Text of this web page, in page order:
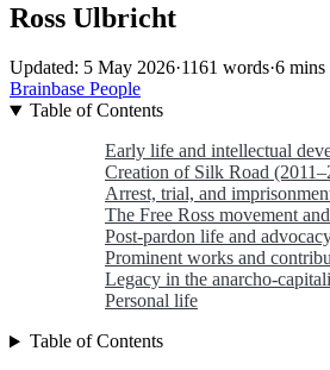
Ross Ulbricht
Updated: 5 May 2026·1161 words·6 mins
Brainbase People
Table of Contents
Early life and intellectual
Creation of Silk Road
Arrest, trial, and
The Free Ross movement
Post-pardon life and
Prominent works and
Legacy in the anarcho-
Personal life
Table of Contents